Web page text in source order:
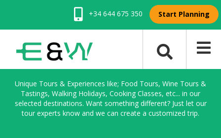
+34 644 675 350 Start Planning
Unique Tours & Experiences like; Food Tours, Wine Tours &
Tastings, Walking Holidays, Cooking Classes, etc... in our
selected destinations. Want something different? Just let our
tour experts know and we can create a customized trip.